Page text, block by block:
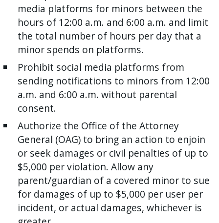
media platforms for minors between the
hours of 12:00 a.m. and 6:00 a.m. and limit
the total number of hours per day that a
minor spends on platforms.
Prohibit social media platforms from
sending notifications to minors from 12:00
a.m. and 6:00 a.m. without parental
consent.
Authorize the Office of the Attorney
General (OAG) to bring an action to enjoin
or seek damages or civil penalties of up to
$5,000 per violation. Allow any
parent/guardian of a covered minor to sue
for damages of up to $5,000 per user per
incident, or actual damages, whichever is